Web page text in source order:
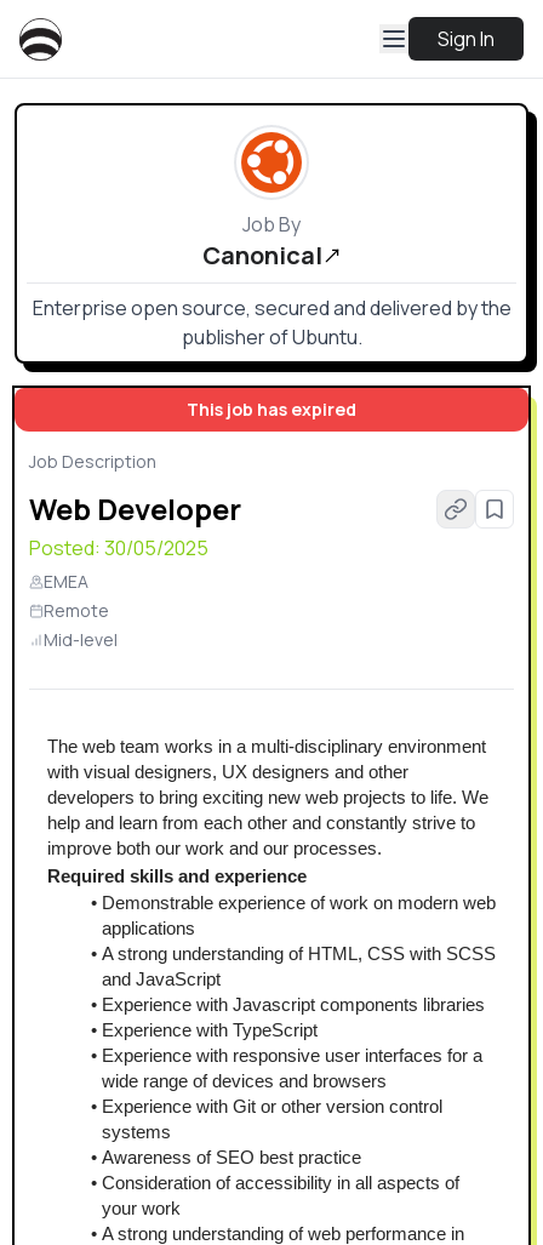
Sign In
This job has expired
Job Description
Web Developer
Posted: 30/05/2025
EMEA
Remote
Mid-level
The web team works in a multi-disciplinary environment
with visual designers, UX designers and other
developers to bring exciting new web projects to life. We
help and learn from each other and constantly strive to
improve both our work and our processes.
Required skills and experience
Demonstrable experience of work on modern web
applications
A strong understanding of HTML, CSS with SCSS
and JavaScript
Experience with Javascript components libraries
Experience with TypeScript
Experience with responsive user interfaces for a
wide range of devices and browsers
Experience with Git or other version control
systems
Awareness of SEO best practice
Consideration of accessibility in all aspects of
your work
A strong understanding of web performance in
Job By
Canonical
Enterprise open source, secured and delivered by the
publisher of Ubuntu.